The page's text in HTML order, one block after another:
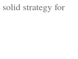
solid strategy for